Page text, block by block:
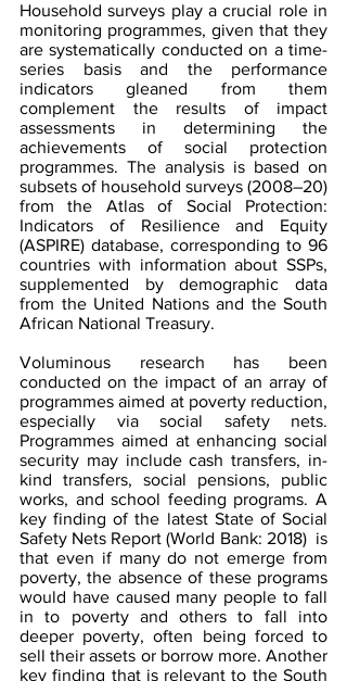
Household surveys play a crucial role in
monitoring programmes, given that they
are systematically conducted on a time-
series basis and the performance
indicators gleaned from them
complement the results of impact
assessments in determining the
achievements of social protection
programmes. The analysis is based on
subsets of household surveys (2008–20)
from the Atlas of Social Protection:
Indicators of Resilience and Equity
(ASPIRE) database, corresponding to 96
countries with information about SSPs,
supplemented by demographic data
from the United Nations and the South
African National Treasury.
Voluminous research has been
conducted on the impact of an array of
programmes aimed at poverty reduction,
especially via social safety nets.
Programmes aimed at enhancing social
security may include cash transfers, in-
kind transfers, social pensions, public
works, and school feeding programs. A
key finding of the latest State of Social
Safety Nets Report (World Bank: 2018)  is
that even if many do not emerge from
poverty, the absence of these programs
would have caused many people to fall
in to poverty and others to fall into
deeper poverty, often being forced to
sell their assets or borrow more. Another
key finding that is relevant to the South